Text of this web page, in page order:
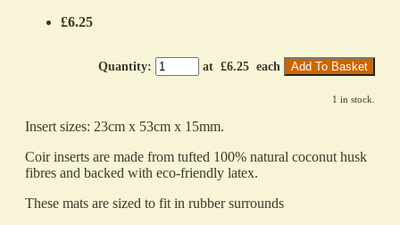
£6.25
Quantity: at £6.25 each Add To Basket
1 in stock.
Insert sizes: 23cm x 53cm x 15mm.
Coir inserts are made from tufted 100% natural coconut husk
fibres and backed with eco-friendly latex.
These mats are sized to fit in rubber surrounds